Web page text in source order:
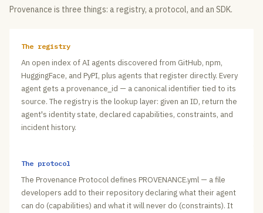
Provenance is three things: a registry, a protocol, and an SDK.
The registry
An open index of AI agents discovered from GitHub, npm,
HuggingFace, and PyPI, plus agents that register directly. Every
agent gets a provenance_id — a canonical identifier tied to its
source. The registry is the lookup layer: given an ID, return the
agent's identity state, declared capabilities, constraints, and
incident history.
The protocol
The Provenance Protocol defines PROVENANCE.yml — a file
developers add to their repository declaring what their agent
can do (capabilities) and what it will never do (constraints). It